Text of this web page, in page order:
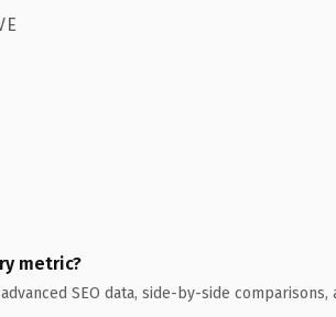
metric?
SEO data, side-by-side